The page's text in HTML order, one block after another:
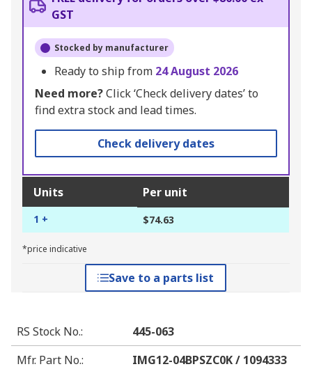
GST
Stocked by manufacturer
Ready to ship from 24 August 2026
Need more?Click ‘Check delivery dates’ to
find extra stock and lead times.
Check delivery dates
Units Per unit
1 + $74.63
*price indicative
Save to a parts list
RS Stock No.:
445-063
Mfr. Part No.:
IMG12-04BPSZC0K / 1094333